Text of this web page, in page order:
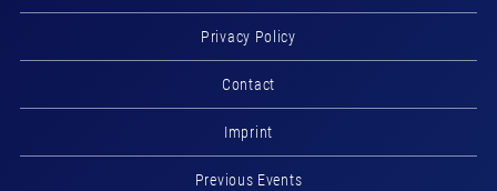
Privacy Policy
Contact
Imprint
Previous Events